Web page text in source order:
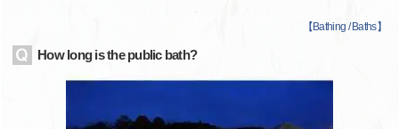
【 Bathing / Baths】
How long is the public bath?